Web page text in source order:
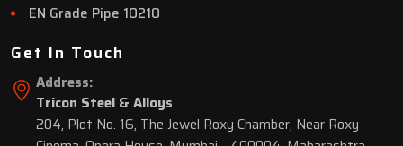
EN Grade Pipe 10210
Get In Touch
Address:
Tricon Steel & Alloys
204, Plot No. 16, The Jewel Roxy Chamber, Near Roxy